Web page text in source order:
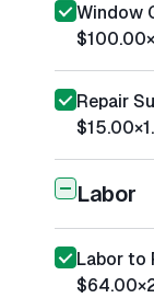
Window
$100.00×
Repair
$15.00×
Labor
Labor to
$64.00×